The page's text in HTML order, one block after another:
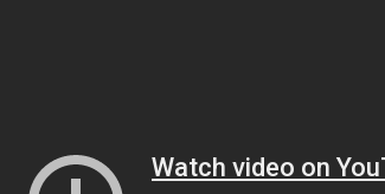
Watch video on